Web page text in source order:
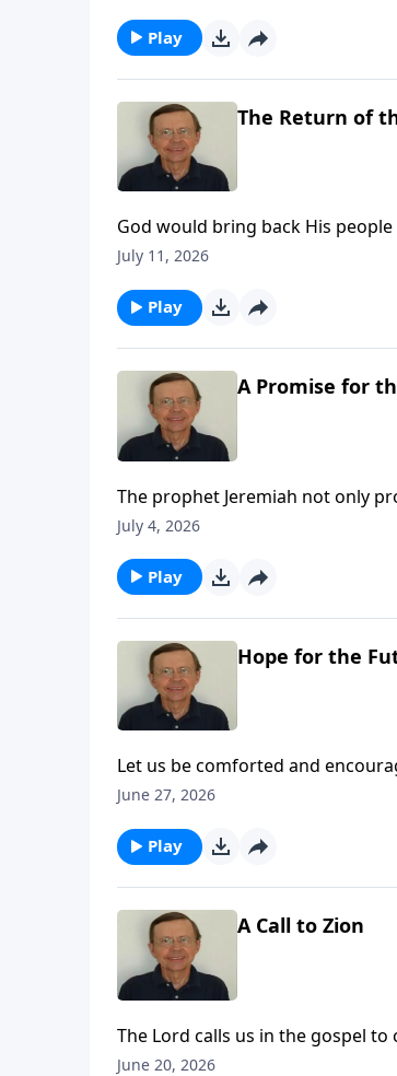
Play
The Return of
God would bring back His
bring them back for a purpose.
July 11, 2026
Play
A Promise for
The prophet Jeremiah not only
Babylon, he also gave them
July 4, 2026
Play
Hope for the
Let us be comforted and
for His people and that He is
June 27, 2026
Play
A Call to Zion
The Lord calls us in the gospel
to come to Zion to come to the
June 20, 2026